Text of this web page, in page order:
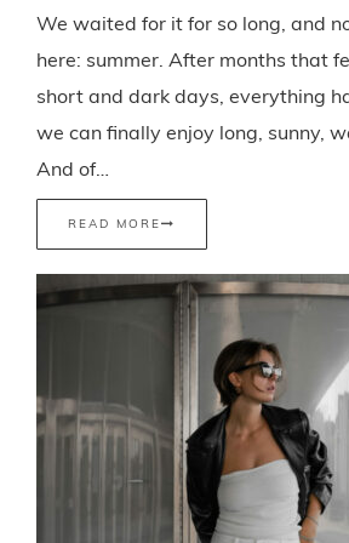
We waited for it for so long, and
here: summer. After months that
short and dark days, everything
we can finally enjoy long, sunny,
And of…
READ MORE